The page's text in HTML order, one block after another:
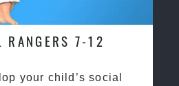
RANGERS 7-12
your child’s social